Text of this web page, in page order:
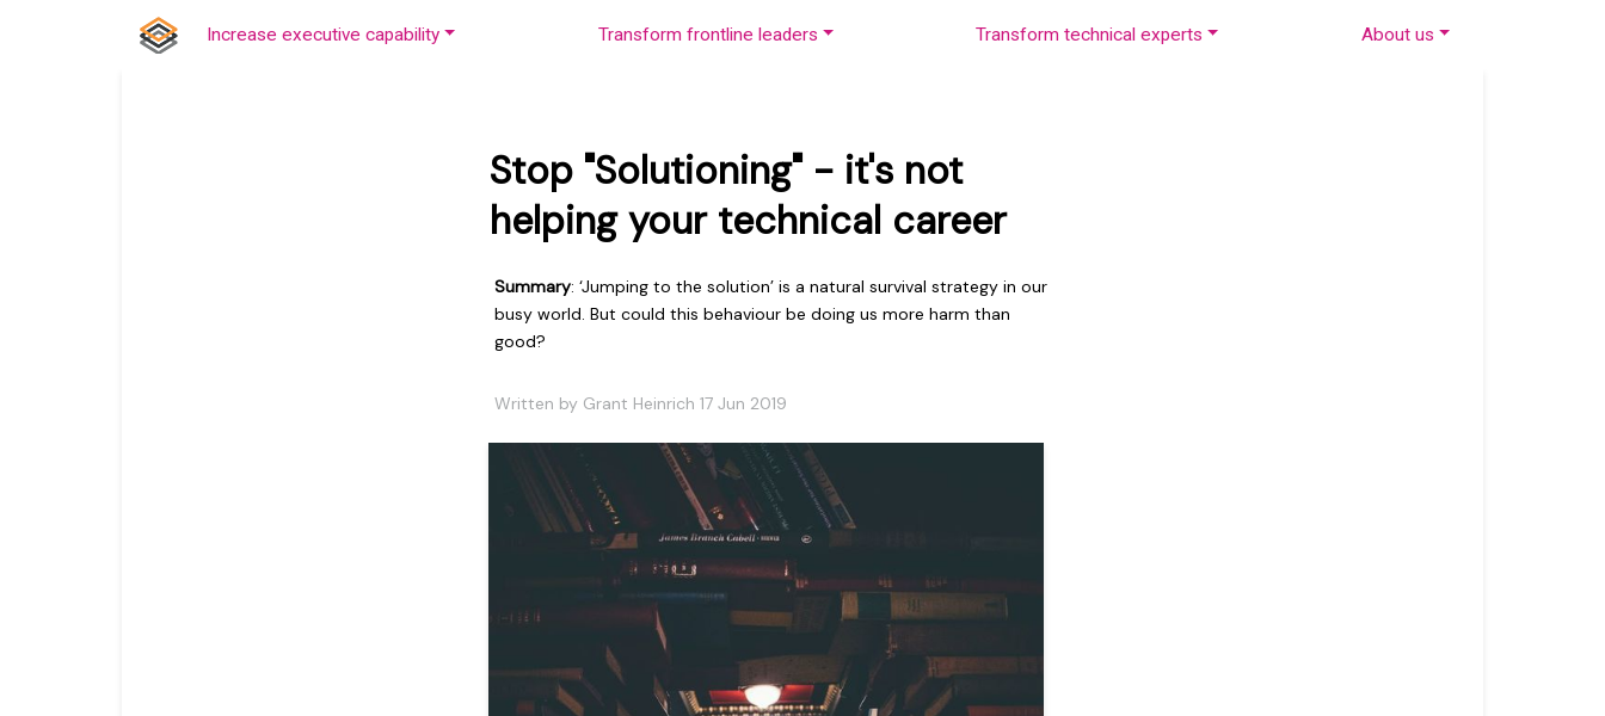
Increase executive capability Transform frontline leaders Transform technical experts About us
Stop "Solutioning" - it's not
helping your technical career
Summary: ‘Jumping to the solution’ is a natural survival strategy in our
busy world. But could this behaviour be doing us more harm than
good?
Written by Grant Heinrich 17 Jun 2019